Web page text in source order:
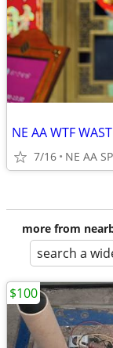
NE AA WTF
7/16 NE AA
more from
search a
$100